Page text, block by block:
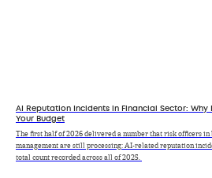
AI Reputation Incidents in Financial Sector: Why
Your Budget
The first half of 2026 delivered a number that risk officers in
management are still processing: AI-related reputation
total count recorded across all of 2025.